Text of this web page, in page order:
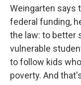
Weingarten says
federal funding,
the law: to better
vulnerable
to follow kids
poverty. And